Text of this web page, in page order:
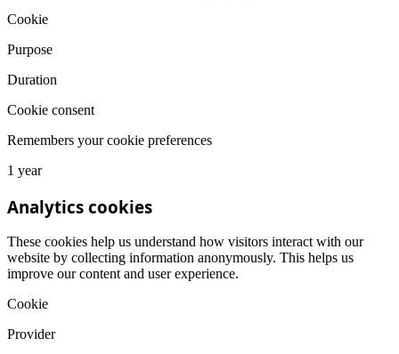
Cookie
Purpose
Duration
Cookie consent
Remembers your cookie preferences
1 year
Analytics cookies
These cookies help us understand how visitors interact with our
website by collecting information anonymously. This helps us
improve our content and user experience.
Cookie
Provider